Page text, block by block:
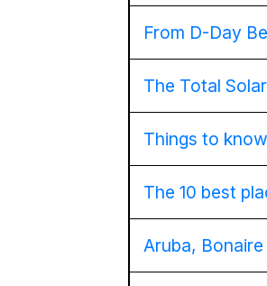
From D-Day
The Total
Things to
The 10 best
Aruba,